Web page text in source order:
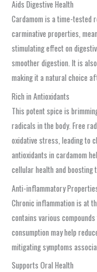
Aids Digestive Health
Cardamom is a time-tested
carminative properties,
stimulating effect on
smoother digestion. It is
making it a natural choice
Rich in Antioxidants
This potent spice is
radicals in the body. Free
oxidative stress, leading to
antioxidants in cardamom
cellular health and boosting
Anti-inflammatory
Chronic inflammation is at
contains various
consumption may help
mitigating symptoms
Supports Oral Health